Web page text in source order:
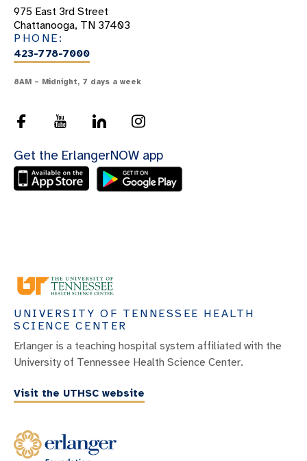
975 East 3rd Street
Chattanooga, TN 37403
PHONE:
423-778-7000
8AM – Midnight, 7 days a week
Get the ErlangerNOW app
UNIVERSITY OF TENNESSEE HEALTH
SCIENCE CENTER
Erlanger is a teaching hospital system affiliated with the
University of Tennessee Health Science Center.
Visit the UTHSC website